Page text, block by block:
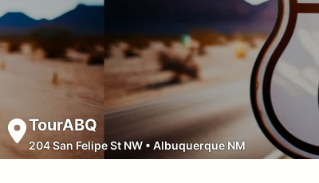
TourABQ
204 San Felipe St NW • Albuquerque NM